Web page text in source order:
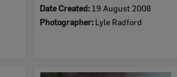
Date Created: 19 August 2008
Photographer: Lyle Radford